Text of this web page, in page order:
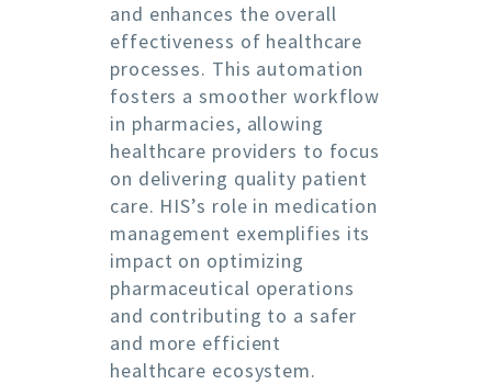
and enhances the overall
effectiveness of healthcare
processes. This automation
fosters a smoother workflow
in pharmacies, allowing
healthcare providers to focus
on delivering quality patient
care. HIS’s role in medication
management exemplifies its
impact on optimizing
pharmaceutical operations
and contributing to a safer
and more efficient
healthcare ecosystem.